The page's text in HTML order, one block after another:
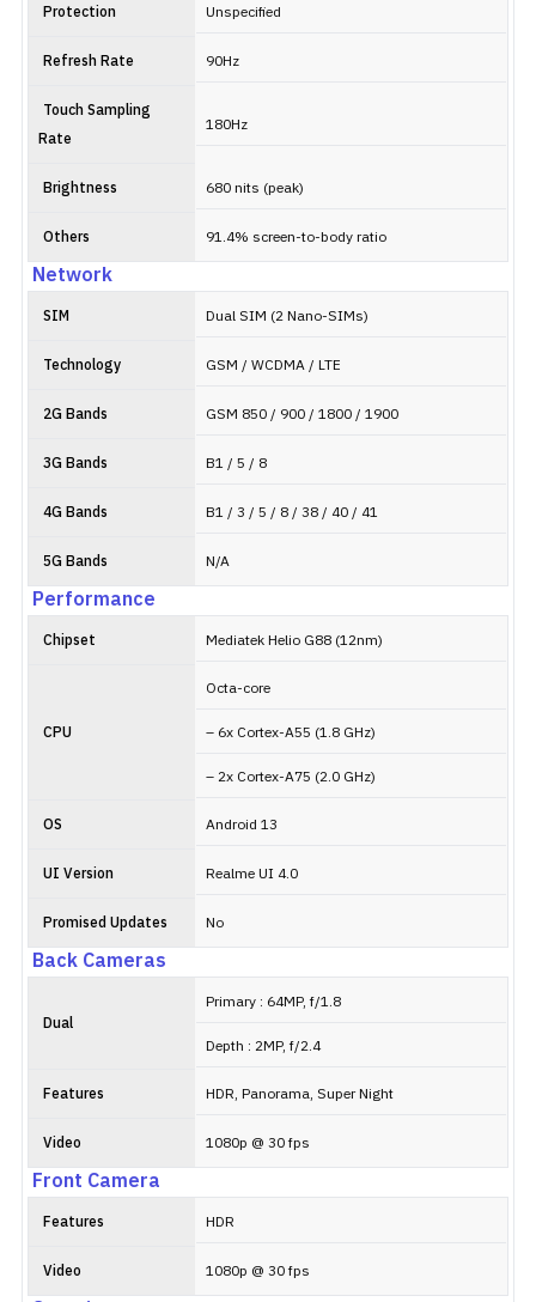
Protection Unspecified
Refresh Rate 90Hz
Touch Sampling
Rate
180Hz
Brightness 680 nits (peak)
Others 91.4% screen-to-body ratio
Network
SIM Dual SIM (2 Nano-SIMs)
Technology GSM / WCDMA / LTE
2G Bands GSM 850 / 900 / 1800 / 1900
3G Bands B1 / 5 / 8
4G Bands B1 / 3 / 5 / 8 / 38 / 40 / 41
5G Bands N/A
Performance
Chipset Mediatek Helio G88 (12nm)
CPU
Octa-core
– 6x Cortex-A55 (1.8 GHz)
– 2x Cortex-A75 (2.0 GHz)
OS Android 13
UI Version Realme UI 4.0
Promised Updates No
Back Cameras
Dual
Primary : 64MP, f/1.8
Depth : 2MP, f/2.4
Features HDR, Panorama, Super Night
Video 1080p @ 30 fps
Front Camera
Features HDR
Video 1080p @ 30 fps